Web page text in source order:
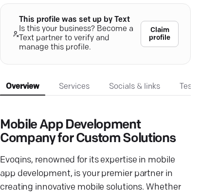
This profile was set up by Text
Is this your business? Become a
Text partner to verify and
manage this profile.
Claim
profile
Overview Services Socials & links
Mobile App Development
Company for Custom Solutions
Evoqins, renowned for its expertise in mobile
app development, is your premier partner in
creating innovative mobile solutions. Whether